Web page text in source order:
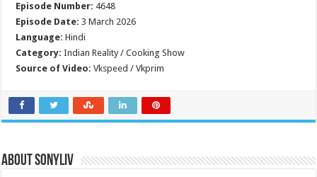
Episode Number: 4648
Episode Date: 3 March 2026
Language: Hindi
Category: Indian Reality / Cooking Show
Source of Video: Vkspeed / Vkprim
About SonyLIV